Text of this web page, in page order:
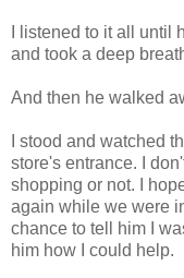
I listened to it all until
and took a deep
And then he walked
I stood and watched
store's entrance. I
shopping or not. I
again while we were
chance to tell him I
him how I could help.